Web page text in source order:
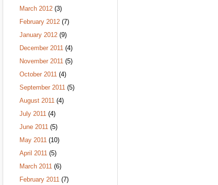
March 2012 (3)
February 2012 (7)
January 2012 (9)
December 2011 (4)
November 2011 (5)
October 2011 (4)
September 2011 (5)
August 2011 (4)
July 2011 (4)
June 2011 (5)
May 2011 (10)
April 2011 (5)
March 2011 (6)
February 2011 (7)